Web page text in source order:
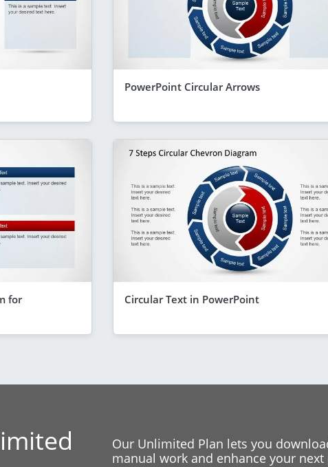
PowerPoint Circular Arrows
for
Circular Text in PowerPoint
Our Unlimited Plan lets you
manual work and enhance your